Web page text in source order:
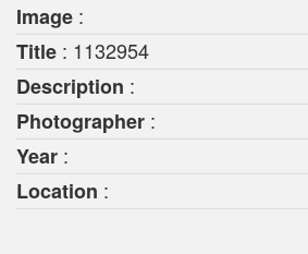
Image :
Title : 1132954
Description :
Photographer :
Year :
Location :